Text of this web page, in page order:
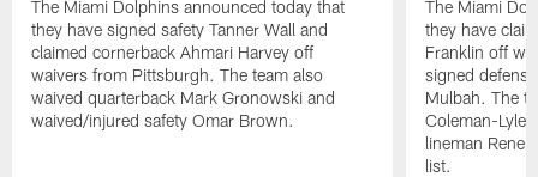
The Miami Dolphins announced today that
they have signed safety Tanner Wall and
claimed cornerback Ahmari Harvey off
waivers from Pittsburgh. The team also
waived quarterback Mark Gronowski and
waived/injured safety Omar Brown.
The Miami
they have
Franklin off
signed
Mulbah. The
Coleman-
lineman Rene
list.